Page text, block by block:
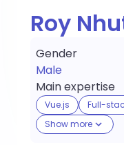
Roy
Gender
Male
Main expertise
Vue.js Full-
Show more